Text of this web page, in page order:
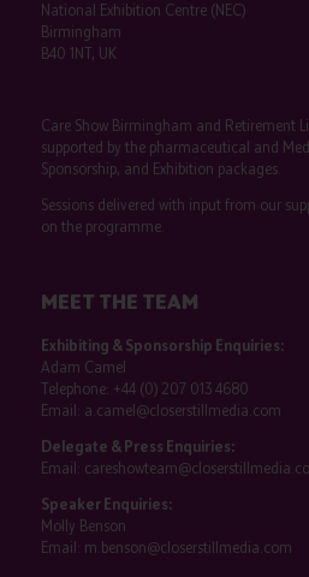
National Exhibition Centre (NEC)
Birmingham
B40 1NT, UK
Care Show Birmingham and Retirement
supported by the pharmaceutical and
Sponsorship, and Exhibition packages.
Sessions delivered with input from our
on the programme.
MEET THE TEAM
Exhibiting & Sponsorship Enquiries:
Adam Camel
Telephone: +44 (0) 207 013 4680
Email: a.camel@closerstillmedia.com
Delegate & Press Enquiries:
Email:
Speaker Enquiries:
Molly Benson
Email: m.benson@closerstillmedia.com